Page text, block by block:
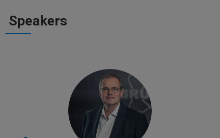
Speakers